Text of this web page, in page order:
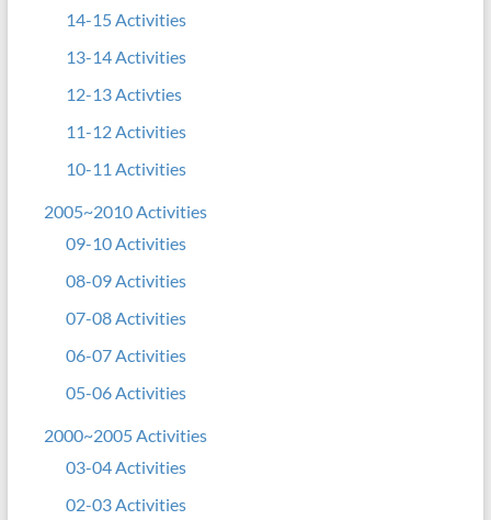
14-15 Activities
13-14 Activities
12-13 Activties
11-12 Activities
10-11 Activities
2005~2010 Activities
09-10 Activities
08-09 Activities
07-08 Activities
06-07 Activities
05-06 Activities
2000~2005 Activities
03-04 Activities
02-03 Activities